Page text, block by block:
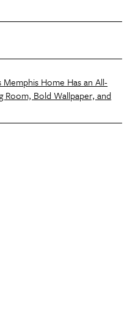
Memphis Home Has an All-
Room, Bold Wallpaper, and